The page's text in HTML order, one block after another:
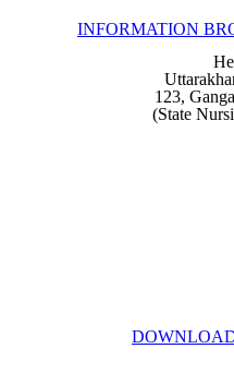
INFORMATION
123,
(State